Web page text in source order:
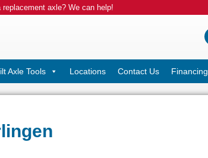
replacement axle? We can help!
Axle Tools Locations Contact Us Financing